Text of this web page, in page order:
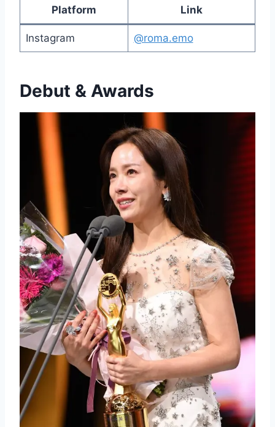
Platform Link
Instagram @roma.emo
Debut & Awards